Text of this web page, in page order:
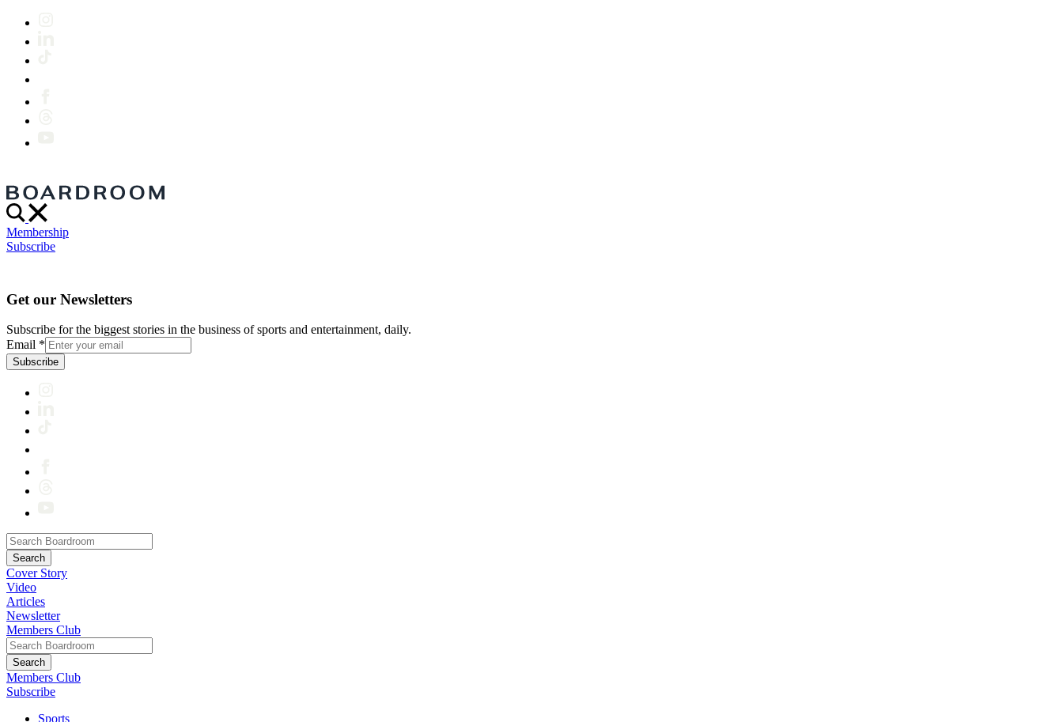
Membership
Subscribe
Get our Newsletters
Subscribe for the biggest stories in the business of sports and entertainment, daily.
Email *
Subscribe
Cover Story
Video
Articles
Newsletter
Members Club
Members Club
Subscribe
Sports